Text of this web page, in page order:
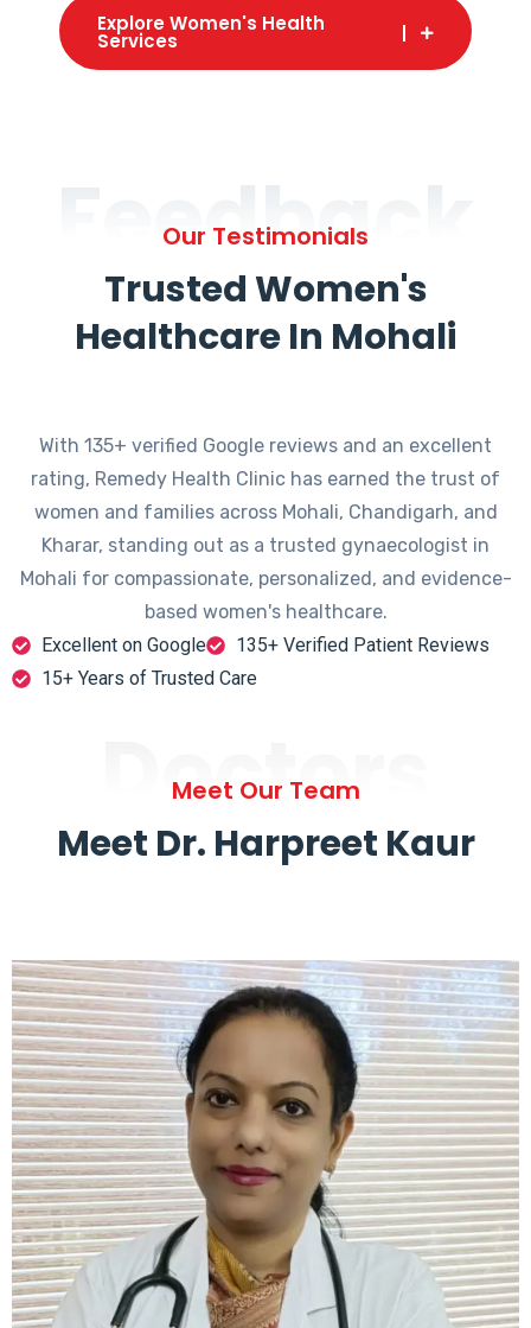
Explore Women's Health
Services
Feedback
Our Testimonials
Trusted Women's
Healthcare In Mohali
With 135+ verified Google reviews and an excellent
rating, Remedy Health Clinic has earned the trust of
women and families across Mohali, Chandigarh, and
Kharar, standing out as a trusted gynaecologist in
Mohali for compassionate, personalized, and evidence-
based women's healthcare.
Excellent on Google
135+ Verified Patient Reviews
15+ Years of Trusted Care
Doctors
Meet Our Team
Meet Dr. Harpreet Kaur